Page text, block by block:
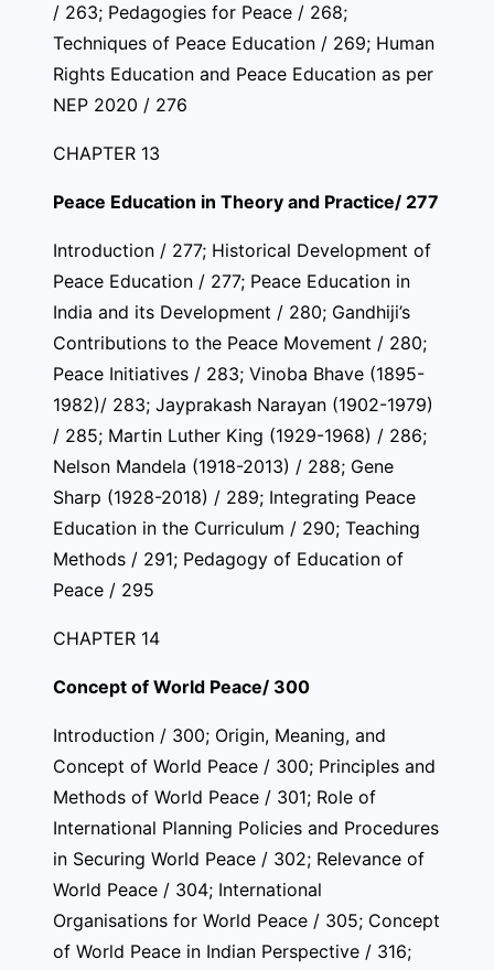
/ 263; Pedagogies for Peace / 268;
Techniques of Peace Education / 269; Human
Rights Education and Peace Education as per
NEP 2020 / 276
CHAPTER 13
Peace Education in Theory and Practice/ 277
Introduction / 277; Historical Development of
Peace Education / 277; Peace Education in
India and its Development / 280; Gandhiji’s
Contributions to the Peace Movement / 280;
Peace Initiatives / 283; Vinoba Bhave (1895-
1982)/ 283; Jayprakash Narayan (1902-1979)
/ 285; Martin Luther King (1929-1968) / 286;
Nelson Mandela (1918-2013) / 288; Gene
Sharp (1928-2018) / 289; Integrating Peace
Education in the Curriculum / 290; Teaching
Methods / 291; Pedagogy of Education of
Peace / 295
CHAPTER 14
Concept of World Peace/ 300
Introduction / 300; Origin, Meaning, and
Concept of World Peace / 300; Principles and
Methods of World Peace / 301; Role of
International Planning Policies and Procedures
in Securing World Peace / 302; Relevance of
World Peace / 304; International
Organisations for World Peace / 305; Concept
of World Peace in Indian Perspective / 316;